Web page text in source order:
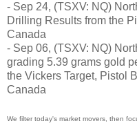
- Sep 24, (TSXV: NQ)
Drilling Results from the
Canada
- Sep 06, (TSXV: NQ)
grading 5.39 grams gold
the Vickers Target, Pistol
Canada
We filter today's market movers, then